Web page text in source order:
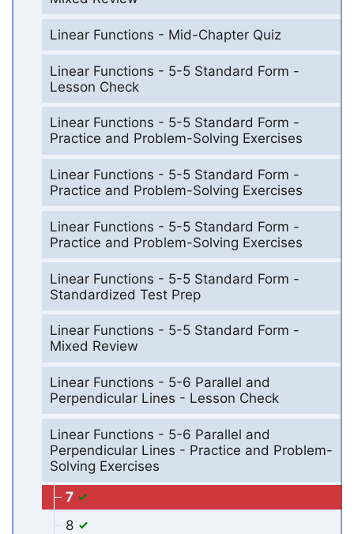
Linear Functions - Mid-Chapter Quiz
Linear Functions - 5-5 Standard Form -
Lesson Check
Linear Functions - 5-5 Standard Form -
Practice and Problem-Solving Exercises
Linear Functions - 5-5 Standard Form -
Practice and Problem-Solving Exercises
Linear Functions - 5-5 Standard Form -
Practice and Problem-Solving Exercises
Linear Functions - 5-5 Standard Form -
Standardized Test Prep
Linear Functions - 5-5 Standard Form -
Mixed Review
Linear Functions - 5-6 Parallel and
Perpendicular Lines - Lesson Check
Linear Functions - 5-6 Parallel and
Perpendicular Lines - Practice and Problem-
Solving Exercises
7
8